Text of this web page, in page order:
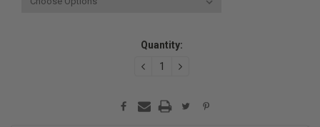
Quantity:
DECREASEINCREASE